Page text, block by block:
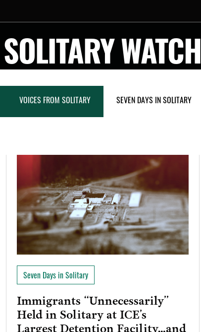
SOLITARY WATCH
VOICES FROM SOLITARY SEVEN DAYS IN SOLITARY
Seven Days in Solitary
Immigrants “Unnecessarily”
Held in Solitary at ICE’s
Largest Detention Facility…and